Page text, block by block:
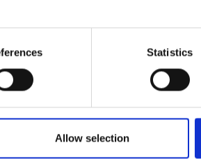
Statistics
Allow selection